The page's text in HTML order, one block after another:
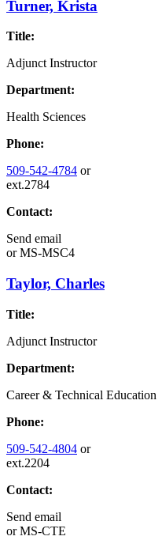
Turner, Krista
Title:
Adjunct Instructor
Department:
Health Sciences
Phone:
509-542-4784 or
ext.2784
Contact:
Send email
orMS-MSC4
Taylor, Charles
Title:
Adjunct Instructor
Department:
Career & Technical Education
Phone:
509-542-4804 or
ext.2204
Contact:
Send email
orMS-CTE